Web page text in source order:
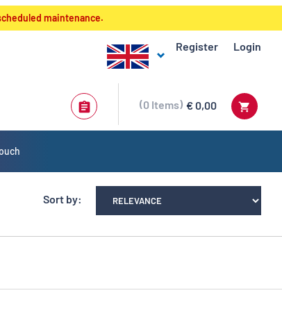
maintenance.
Register Login
€ 0,00
0 Items
Sort by: